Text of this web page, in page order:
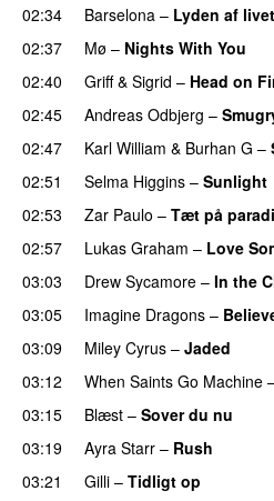
02:34
Barselona – Lyden af livet
02:37
Mø – Nights With You
02:40
Griff& Sigrid – Head on
02:45
Andreas Odbjerg –
02:47
Karl William & Burhan G –
02:51
Selma Higgins – Sunlight
02:53 Zar Paulo – Tæt på
02:57
Lukas Graham – Love
03:03
Drew Sycamore – In the
03:05
Imagine Dragons –
03:09
Miley Cyrus – Jaded
03:12
When Saints Go Machine
03:15 Blæst – Sover du nu
03:19
Ayra Starr – Rush
03:21
Gilli – Tidligt op